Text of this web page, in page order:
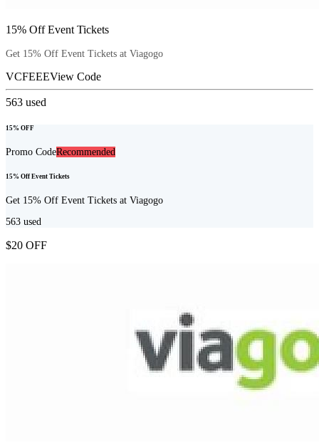
15% Off Event Tickets
Get 15% Off Event Tickets at Viagogo
VCFEEEView Code
563 used
15% OFF
Promo CodeRecommended
15% Off Event Tickets
Get 15% Off Event Tickets at Viagogo
563 used
$20 OFF